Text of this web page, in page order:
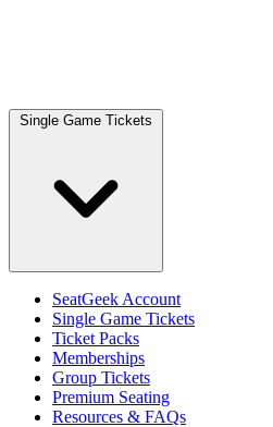
Single Game Tickets
SeatGeek Account
Single Game Tickets
Ticket Packs
Memberships
Group Tickets
Premium Seating
Resources & FAQs